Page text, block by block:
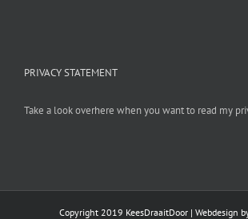
PRIVACY STATEMENT
Take a look overhere when you want to read my
Copyright 2019 KeesDraaitDoor | Webdesign